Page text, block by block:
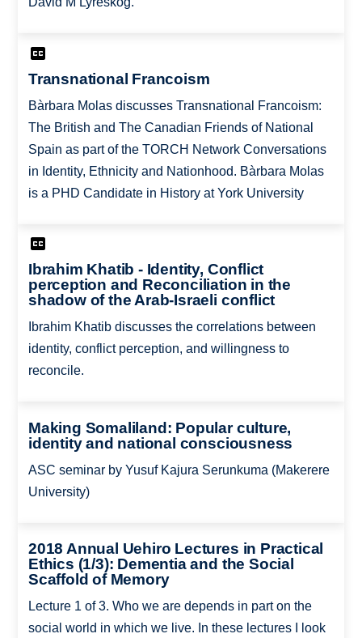
Transnational Francoism
Bàrbara Molas discusses Transnational Francoism:
The British and The Canadian Friends of National
Spain as part of the TORCH Network Conversations
in Identity, Ethnicity and Nationhood. Bàrbara Molas
is a PHD Candidate in History at York University
Ibrahim Khatib - Identity, Conflict
perception and Reconciliation in the
shadow of the Arab-Israeli conflict
Ibrahim Khatib discusses the correlations between
identity, conflict perception, and willingness to
reconcile.
Making Somaliland: Popular culture,
identity and national consciousness
ASC seminar by Yusuf Kajura Serunkuma (Makerere
University)
2018 Annual Uehiro Lectures in Practical
Ethics (1/3): Dementia and the Social
Scaffold of Memory
Lecture 1 of 3. Who we are depends in part on the
social world in which we live. In these lectures I look